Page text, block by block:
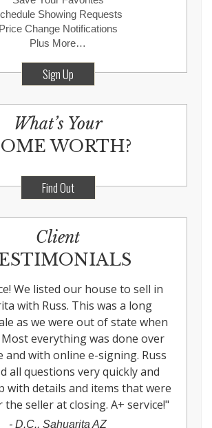
Showing Requests
Price Change Notifications
Plus More…
Sign Up
What’s Your
WORTH?
Find Out
Client
We listed our house to sell in
with Russ. This was a long
as we were out of state when
everything was done over
and with online e-signing. Russ
all questions very quickly and
with details and items that were
the seller at closing. A+ service!"
- D.C., Sahuarita AZ